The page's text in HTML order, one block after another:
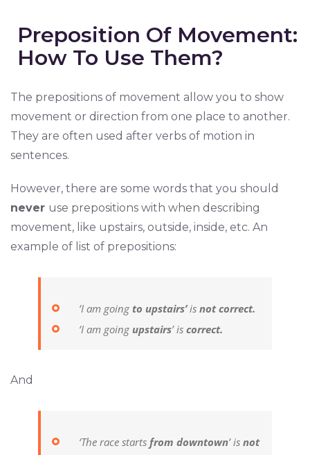
Preposition Of Movement:
How To Use Them?
The prepositions of movement allow you to show
movement or direction from one place to another.
They are often used after verbs of motion in
sentences.
However, there are some words that you should
never use prepositions with when describing
movement, like upstairs, outside, inside, etc. An
example of list of prepositions:
‘I am going to upstairs’is not correct.
‘I am goingupstairs’ is correct.
And
‘The race starts from downtown’ is not